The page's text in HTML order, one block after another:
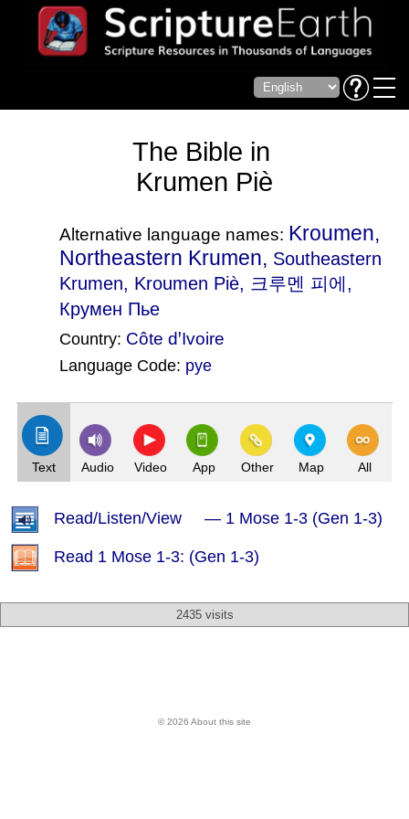
The Bible in
Krumen Piè
Alternative language names: Kroumen,
Northeastern Krumen, Southeastern
Krumen, Kroumen Piè, 크루멘 피에,
Крумен Пье
Country: Côte dꞌIvoire
Language Code: pye
Text Audio Video App Other Map All
Read/Listen/View — 1 Mose 1-3 (Gen 1-3)
Read 1 Mose 1-3: (Gen 1-3)
2435 visits
© 2026 About this site